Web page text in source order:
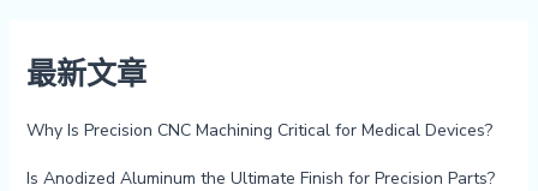
最新文章
Why Is Precision CNC Machining Critical for Medical Devices?
Is Anodized Aluminum the Ultimate Finish for Precision Parts?